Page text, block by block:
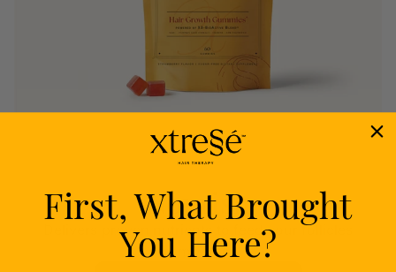
Nourish
Delivers proven nutrients to feed your follicles
from within.
First, What Brought
You Here?